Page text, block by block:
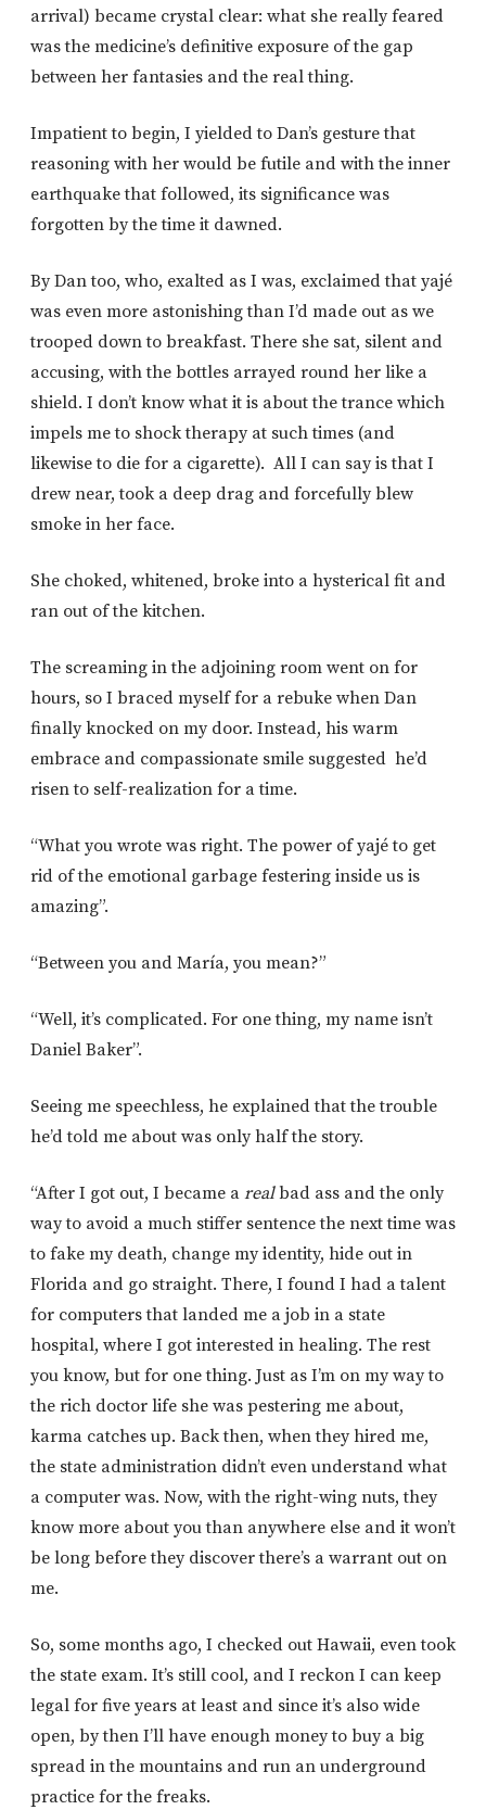
arrival) became crystal clear: what she really feared
was the medicine’s definitive exposure of the gap
between her fantasies and the real thing.
Impatient to begin, I yielded to Dan’s gesture that
reasoning with her would be futile and with the inner
earthquake that followed, its significance was
forgotten by the time it dawned.
By Dan too, who, exalted as I was, exclaimed that yajé
was even more astonishing than I’d made out as we
trooped down to breakfast. There she sat, silent and
accusing, with the bottles arrayed round her like a
shield. I don’t know what it is about the trance which
impels me to shock therapy at such times (and
likewise to die for a cigarette). All I can say is that I
drew near, took a deep drag and forcefully blew
smoke in her face.
She choked, whitened, broke into a hysterical fit and
ran out of the kitchen.
The screaming in the adjoining room went on for
hours, so I braced myself for a rebuke when Dan
finally knocked on my door. Instead, his warm
embrace and compassionate smile suggested he’d
risen to self-realization for a time.
“What you wrote was right. The power of yajé to get
rid of the emotional garbage festering inside us is
amazing”.
“Between you and María, you mean?”
“Well, it’s complicated. For one thing, my name isn’t
Daniel Baker”.
Seeing me speechless, he explained that the trouble
he’d told me about was only half the story.
“After I got out, I became a realbad ass and the only
way to avoid a much stiffer sentence the next time was
to fake my death, change my identity, hide out in
Florida and go straight. There, I found I had a talent
for computers that landed me a job in a state
hospital, where I got interested in healing. The rest
you know, but for one thing. Just as I’m on my way to
the rich doctor life she was pestering me about,
karma catches up. Back then, when they hired me,
the state administration didn’t even understand what
a computer was. Now, with the right-wing nuts, they
know more about you than anywhere else and it won’t
be long before they discover there’s a warrant out on
me.
So, some months ago, I checked out Hawaii, even took
the state exam. It’s still cool, and I reckon I can keep
legal for five years at least and since it’s also wide
open, by then I’ll have enough money to buy a big
spread in the mountains and run an underground
practice for the freaks.